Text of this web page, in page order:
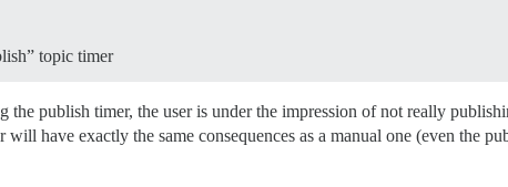
topic timer
publish timer, the user is under the impression of not really
have exactly the same consequences as a manual one (even the